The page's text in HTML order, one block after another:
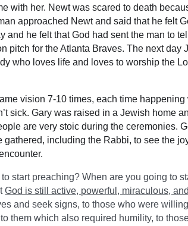
with her. Newt was scared to death
approached Newt and said that he felt
and he felt that God had sent the man to
pitch for the Atlanta Braves. The next day
who loves life and loves to worship the
vision 7-10 times, each time
sick. Gary was raised in a Jewish home
are very stoic during the ceremonies.
including the Rabbi, to see the
start preaching? When are you going to
God is still active, powerful, miraculous,
and seek signs, to those who were
them which also required humility, to